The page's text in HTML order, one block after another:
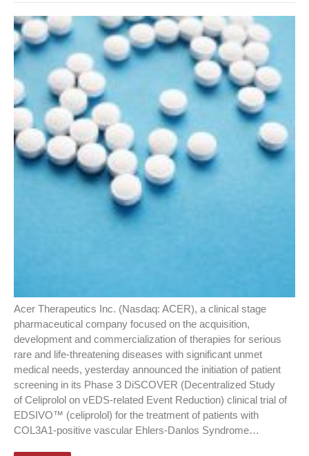
Acer Therapeutics Inc. (Nasdaq: ACER), a clinical stage
pharmaceutical company focused on the acquisition,
development and commercialization of therapies for serious
rare and life-threatening diseases with significant unmet
medical needs, yesterday announced the initiation of patient
screening in its Phase 3 DiSCOVER (Decentralized Study
of Celiprolol on vEDS-related Event Reduction) clinical trial of
EDSIVO™ (celiprolol) for the treatment of patients with
COL3A1-positive vascular Ehlers-Danlos Syndrome…